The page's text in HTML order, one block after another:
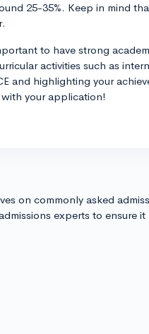
25-35%. Keep in mind
to have strong
activities such as
and highlighting your
your application!
on commonly asked
experts to ensure